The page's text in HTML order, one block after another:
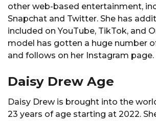
other web-based entertainment,
Snapchat and Twitter. She has
included on YouTube, TikTok, and
model has gotten a huge number
and follows on her Instagram page.
Daisy Drew Age
Daisy Drew is brought into the
23 years of age starting at 2022.